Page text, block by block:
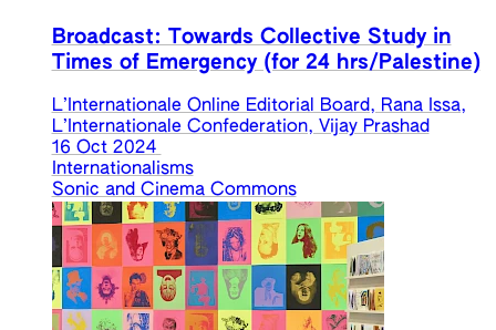
Broadcast: Towards Collective Study in
Times of Emergency (for 24 hrs/Palestine)
L’Internationale Online Editorial Board, Rana Issa,
L’Internationale Confederation, Vijay Prashad
16 Oct 2024
Internationalisms
Sonic and Cinema Commons